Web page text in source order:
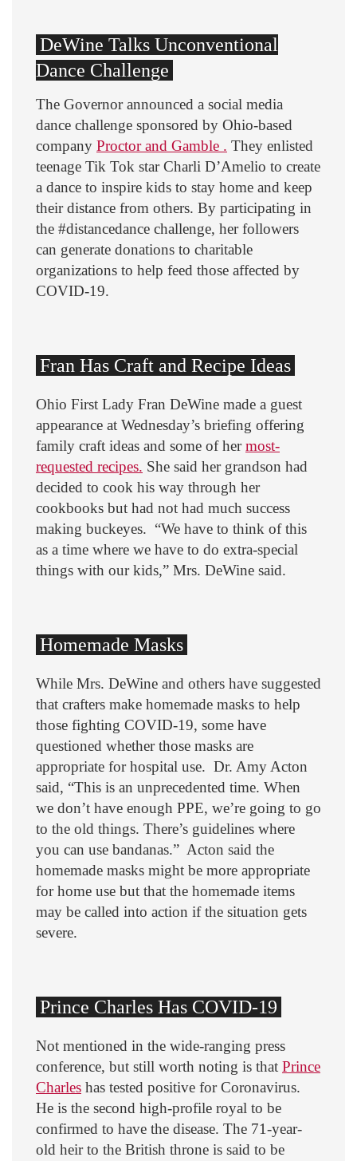
DeWine Talks Unconventional
Dance Challenge
The Governor announced a social media
dance challenge sponsored by Ohio-based
company Proctor and Gamble . They enlisted
teenage Tik Tok star Charli D’Amelio to create
a dance to inspire kids to stay home and keep
their distance from others. By participating in
the #distancedance challenge, her followers
can generate donations to charitable
organizations to help feed those affected by
COVID-19.
Fran Has Craft and Recipe Ideas
Ohio First Lady Fran DeWine made a guest
appearance at Wednesday’s briefing offering
family craft ideas and some of hermost-
requested recipes. She said her grandson had
decided to cook his way through her
cookbooks but had not had much success
making buckeyes. “We have to think of this
as a time where we have to do extra-special
things with our kids,” Mrs. DeWine said.
Homemade Masks
While Mrs. DeWine and others have suggested
that crafters make homemade masks to help
those fighting COVID-19, some have
questioned whether those masks are
appropriate for hospital use. Dr. Amy Acton
said, “This is an unprecedented time. When
we don’t have enough PPE, we’re going to go
to the old things. There’s guidelines where
you can use bandanas.” Acton said the
homemade masks might be more appropriate
for home use but that the homemade items
may be called into action if the situation gets
severe.
Prince Charles Has COVID-19
Not mentioned in the wide-ranging press
conference, but still worth noting is that Prince
Charles has tested positive for Coronavirus.
He is the second high-profile royal to be
confirmed to have the disease. The 71-year-
old heir to the British throne is said to be